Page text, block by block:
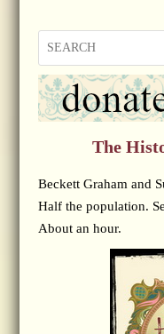
The
Beckett Graham and
Half the population.
About an hour.